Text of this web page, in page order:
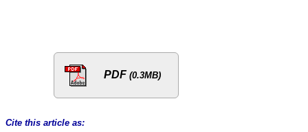
PDF (0.3MB)
Cite this article as: